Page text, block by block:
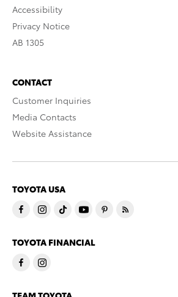
Accessibility
Privacy Notice
AB 1305
CONTACT
Customer Inquiries
Media Contacts
Website Assistance
TOYOTA USA
TOYOTA FINANCIAL